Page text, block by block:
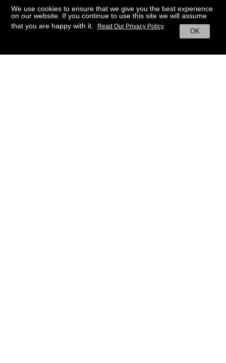
We use cookies to ensure that we give you the best experience
on our website. If you continue to use this site we will assume
that you are happy with it.
OK
Read Our Privacy Policy